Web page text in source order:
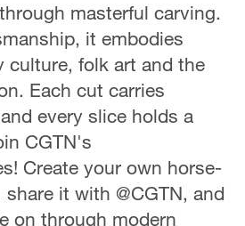
masterful carving.
it embodies
culture, folk art and the
Each cut carries
every slice holds a
CGTN's
Create your own horse-
it with @CGTN, and
on through modern